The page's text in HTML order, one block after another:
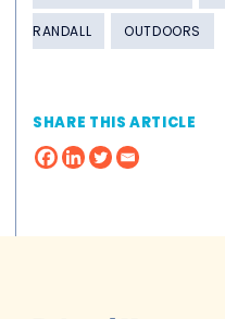
RANDALL OUTDOORS
SHARE THIS ARTICLE